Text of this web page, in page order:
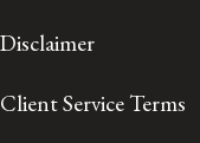
Disclaimer
Client Service Terms